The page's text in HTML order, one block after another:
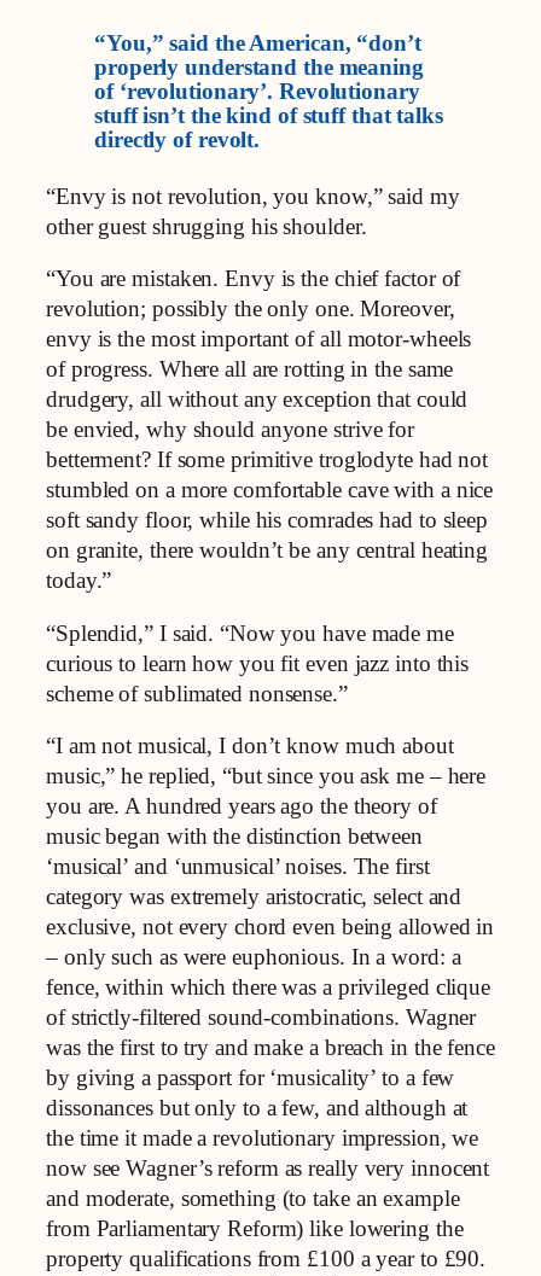
“You,” said the American, “don’t
properly understand the meaning
of ‘revolutionary’. Revolutionary
stuff isn’t the kind of stuff that talks
directly of revolt.
“Envy is not revolution, you know,” said my
other guest shrugging his shoulder.
“You are mistaken. Envy is the chief factor of
revolution; possibly the only one. Moreover,
envy is the most important of all motor-wheels
of progress. Where all are rotting in the same
drudgery, all without any exception that could
be envied, why should anyone strive for
betterment? If some primitive troglodyte had not
stumbled on a more comfortable cave with a nice
soft sandy floor, while his comrades had to sleep
on granite, there wouldn’t be any central heating
today.”
“Splendid,” I said. “Now you have made me
curious to learn how you fit even jazz into this
scheme of sublimated nonsense.”
“I am not musical, I don’t know much about
music,” he replied, “but since you ask me – here
you are. A hundred years ago the theory of
music began with the distinction between
‘musical’ and ‘unmusical’ noises. The first
category was extremely aristocratic, select and
exclusive, not every chord even being allowed in
– only such as were euphonious. In a word: a
fence, within which there was a privileged clique
of strictly-filtered sound-combinations. Wagner
was the first to try and make a breach in the fence
by giving a passport for ‘musicality’ to a few
dissonances but only to a few, and although at
the time it made a revolutionary impression, we
now see Wagner’s reform as really very innocent
and moderate, something (to take an example
from Parliamentary Reform) like lowering the
property qualifications from £100 a year to £90.